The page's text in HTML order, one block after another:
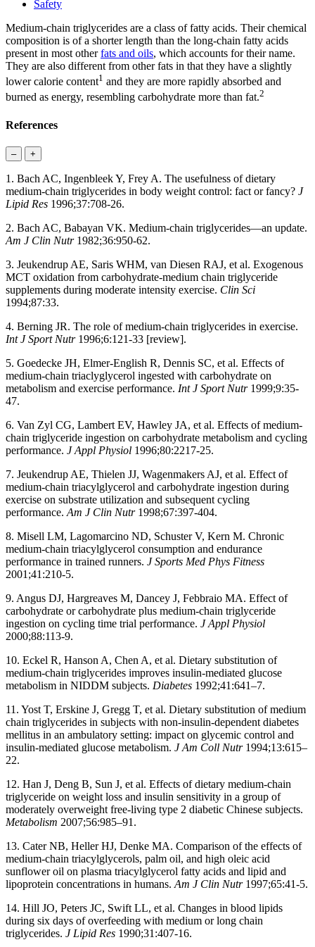
Safety
Medium-chain triglycerides are a class of fatty acids. Their chemical
composition is of a shorter length than the long-chain fatty acids
present in most otherfats and oils, which accounts for their name.
They are also different from other fats in that they have a slightly
lower calorie content1 and they are more rapidly absorbed and
burned as energy, resembling carbohydrate more than fat.2
References
– +
1. Bach AC, Ingenbleek Y, Frey A. The usefulness of dietary
medium-chain triglycerides in body weight control: fact or fancy? J
Lipid Res 1996;37:708-26.
2. Bach AC, Babayan VK. Medium-chain triglycerides—an update.
Am J Clin Nutr1982;36:950-62.
3. Jeukendrup AE, Saris WHM, van Diesen RAJ, et al. Exogenous
MCT oxidation from carbohydrate-medium chain triglyceride
supplements during moderate intensity exercise. Clin Sci
1994;87:33.
4. Berning JR. The role of medium-chain triglycerides in exercise.
Int J Sport Nutr1996;6:121-33 [review].
5. Goedecke JH, Elmer-English R, Dennis SC, et al. Effects of
medium-chain triaclyglycerol ingested with carbohydrate on
metabolism and exercise performance. Int J Sport Nutr1999;9:35-
47.
6. Van Zyl CG, Lambert EV, Hawley JA, et al. Effects of medium-
chain triglyceride ingestion on carbohydrate metabolism and cycling
performance. J Appl Physiol 1996;80:2217-25.
7. Jeukendrup AE, Thielen JJ, Wagenmakers AJ, et al. Effect of
medium-chain triacylglycerol and carbohydrate ingestion during
exercise on substrate utilization and subsequent cycling
performance. Am J Clin Nutr1998;67:397-404.
8. Misell LM, Lagomarcino ND, Schuster V, Kern M. Chronic
medium-chain triacylglycerol consumption and endurance
performance in trained runners. J Sports Med Phys Fitness
2001;41:210-5.
9. Angus DJ, Hargreaves M, Dancey J, Febbraio MA. Effect of
carbohydrate or carbohydrate plus medium-chain triglyceride
ingestion on cycling time trial performance. J Appl Physiol
2000;88:113-9.
10. Eckel R, Hanson A, Chen A, et al. Dietary substitution of
medium-chain triglycerides improves insulin-mediated glucose
metabolism in NIDDM subjects. Diabetes 1992;41:641–7.
11. Yost T, Erskine J, Gregg T, et al. Dietary substitution of medium
chain triglycerides in subjects with non-insulin-dependent diabetes
mellitus in an ambulatory setting: impact on glycemic control and
insulin-mediated glucose metabolism. J Am Coll Nutr1994;13:615–
22.
12. Han J, Deng B, Sun J, et al. Effects of dietary medium-chain
triglyceride on weight loss and insulin sensitivity in a group of
moderately overweight free-living type 2 diabetic Chinese subjects.
Metabolism 2007;56:985–91.
13. Cater NB, Heller HJ, Denke MA. Comparison of the effects of
medium-chain triacylglycerols, palm oil, and high oleic acid
sunflower oil on plasma triacylglycerol fatty acids and lipid and
lipoprotein concentrations in humans. Am J Clin Nutr1997;65:41-5.
14. Hill JO, Peters JC, Swift LL, et al. Changes in blood lipids
during six days of overfeeding with medium or long chain
triglycerides. J Lipid Res 1990;31:407-16.